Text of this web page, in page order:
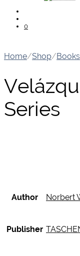
0
Home/Shop/Books
Series
Author Norbert
Publisher